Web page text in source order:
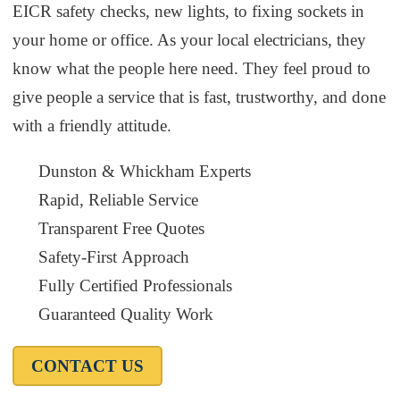
EICR safety checks, new lights, to fixing sockets in
your home or office. As your local electricians, they
know what the people here need. They feel proud to
give people a service that is fast, trustworthy, and done
with a friendly attitude.
Dunston & Whickham Experts
Rapid, Reliable Service
Transparent Free Quotes
Safety-First Approach
Fully Certified Professionals
Guaranteed Quality Work
CONTACT US